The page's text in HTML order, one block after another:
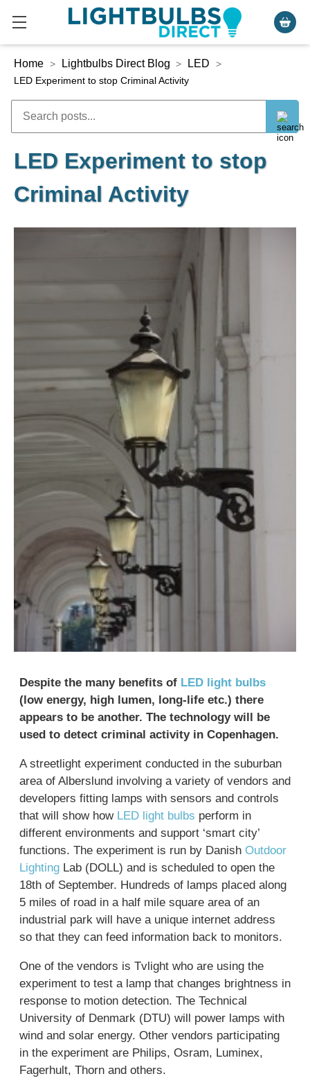
Home > Lightbulbs Direct Blog > LED
>
LED Experiment to stop Criminal Activity
LED Experiment to stop
Criminal Activity
Despite the many benefits of LED light bulbs
(low energy, high lumen, long-life etc.) there
appears to be another. The technology will be
used to detect criminal activity in Copenhagen.
A streetlight experiment conducted in the suburban
area of Alberslund involving a variety of vendors and
developers fitting lamps with sensors and controls
that will show how LED light bulbs perform in
different environments and support ‘smart city’
functions. The experiment is run by Danish Outdoor
Lighting Lab (DOLL) and is scheduled to open the
18th of September. Hundreds of lamps placed along
5 miles of road in a half mile square area of an
industrial park will have a unique internet address
so that they can feed information back to monitors.
One of the vendors is Tvlight who are using the
experiment to test a lamp that changes brightness in
response to motion detection. The Technical
University of Denmark (DTU) will power lamps with
wind and solar energy. Other vendors participating
in the experiment are Philips, Osram, Luminex,
Fagerhult, Thorn and others.